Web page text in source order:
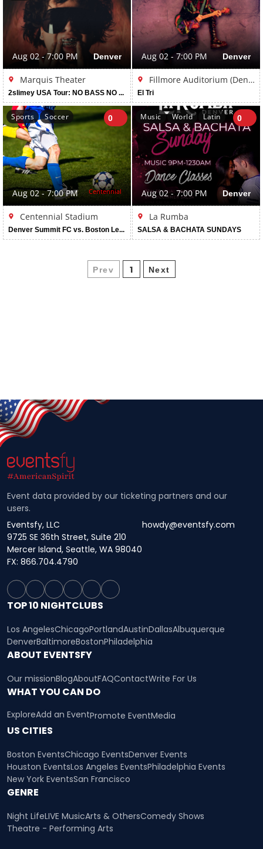
Aug 02 - 7:00 PM Denver
Marquis Theater
2slimey USA Tour: NO BASS NO FUN
Aug 02 - 7:00 PM Denver
Fillmore Auditorium (Denver)
El Tri
Sports Soccer 0
Aug 02 - 7:00 PM Centennial
Centennial Stadium
Denver Summit FC vs. Boston Legacy FC
Music World Latin 0
Aug 02 - 7:00 PM Denver
La Rumba
SALSA & BACHATA SUNDAYS
Prev 1 Next
Event data provided by our ticketing partners and our
users.
Eventsfy, LLC
9725 SE 36th Street, Suite 210
Mercer Island, Seattle, WA 98040
howdy@eventsfy.com
FX: 866.704.4790
TOP 10 NIGHTCLUBS
Los AngelesChicagoPortlandAustinDallasAlbuquerque
DenverBaltimoreBostonPhiladelphia
ABOUT EVENTSFY
Our missionBlogAboutFAQContactWrite For Us
WHAT YOU CAN DO
ExploreAdd an EventPromote EventMedia
US CITIES
Boston EventsChicago EventsDenver Events
Houston EventsLos Angeles EventsPhiladelphia Events
New York EventsSan Francisco
GENRE
Night LifeLIVE MusicArts & OthersComedy Shows
Theatre - Performing Arts